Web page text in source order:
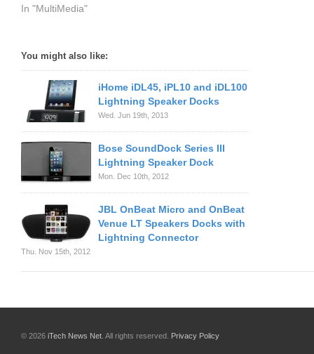
In "MultiMedia"
You might also like:
iHome iDL45, iPL10 and iDL100
Lightning Speaker Docks
Wed. Jun 19th, 2013
Bose SoundDock Series III
Lightning Speaker Dock
Mon. Dec 10th, 2012
JBL OnBeat Micro and OnBeat
Venue LT Speakers Docks with
Lightning Connector
Thu. Nov 15th, 2012
© 2026 iTech News Net . All rights reserved. Privacy Policy